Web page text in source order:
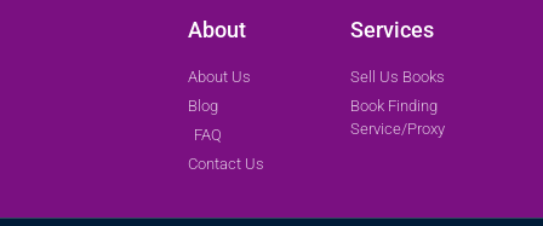
About
About Us
Blog
FAQ
Contact Us
Services
Sell Us Books
Book Finding
Service/Proxy